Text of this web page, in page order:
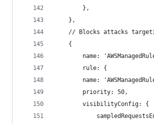
        },
    },
// Blocks attacks
    {
name:
        rule: {
name:
        priority: 50,
        visibilityConfig: {